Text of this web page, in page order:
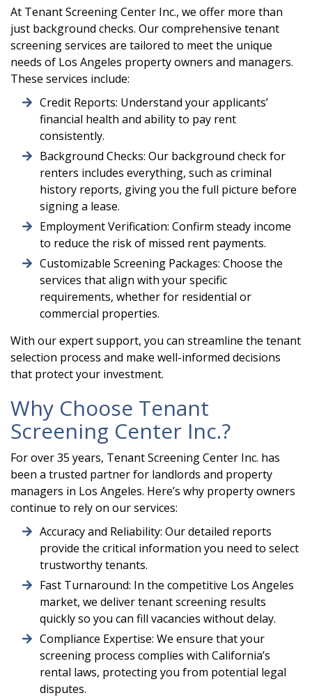
At Tenant Screening Center Inc., we offer more than
just background checks. Our comprehensive tenant
screening services are tailored to meet the unique
needs of Los Angeles property owners and managers.
These services include:
Credit Reports: Understand your applicants’
financial health and ability to pay rent
consistently.
Background Checks: Our background check for
renters includes everything, such as criminal
history reports, giving you the full picture before
signing a lease.
Employment Verification: Confirm steady income
to reduce the risk of missed rent payments.
Customizable Screening Packages: Choose the
services that align with your specific
requirements, whether for residential or
commercial properties.
With our expert support, you can streamline the tenant
selection process and make well-informed decisions
that protect your investment.
Why Choose Tenant
Screening Center Inc.?
For over 35 years, Tenant Screening Center Inc. has
been a trusted partner for landlords and property
managers in Los Angeles. Here’s why property owners
continue to rely on our services:
Accuracy and Reliability: Our detailed reports
provide the critical information you need to select
trustworthy tenants.
Fast Turnaround: In the competitive Los Angeles
market, we deliver tenant screening results
quickly so you can fill vacancies without delay.
Compliance Expertise: We ensure that your
screening process complies with California’s
rental laws, protecting you from potential legal
disputes.